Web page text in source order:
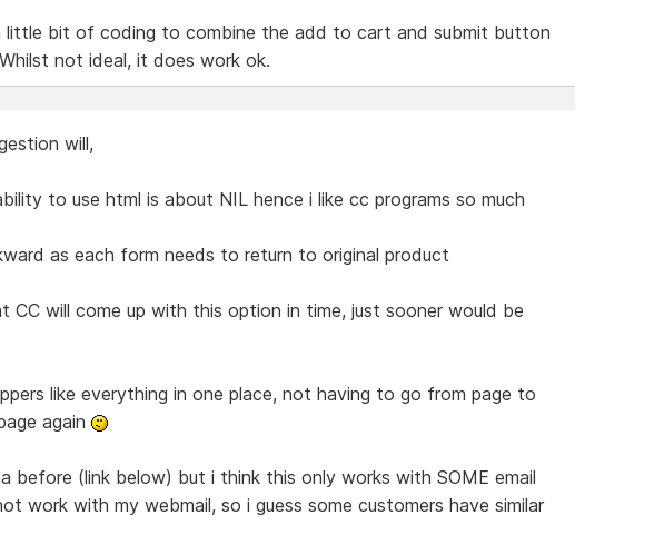
little bit of coding to combine the add to cart and submit button
not ideal, it does work ok.
will,
to use html is about NIL hence i like cc programs so much
as each form needs to return to original product
CC will come up with this option in time, just sooner would be
like everything in one place, not having to go from page to
again
before (link below) but i think this only works with SOME email
work with my webmail, so i guess some customers have similar